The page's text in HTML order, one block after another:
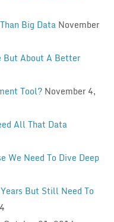
Big Data November
But About A Better
Tool? November 4,
All That Data
We Need To Dive Deep
But Still Need To